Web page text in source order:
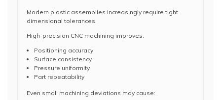
Modern plastic assemblies increasingly require tight
dimensional tolerances.
High-precision CNC machining improves:
Positioning accuracy
Surface consistency
Pressure uniformity
Part repeatability
Even small machining deviations may cause: